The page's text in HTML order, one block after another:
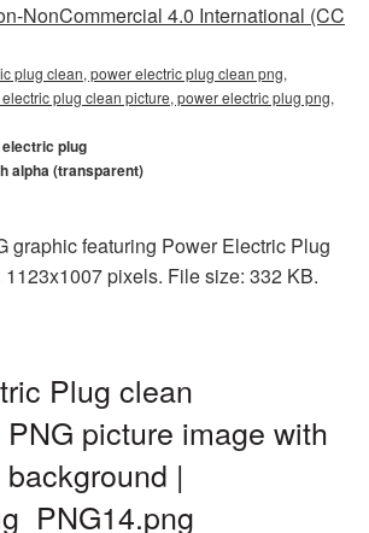
NonCommercial 4.0 International (CC
plug clean, power electric plug clean png,
plug clean picture, power electric plug png,
electric plug
alpha (transparent)
graphic featuring Power Electric Plug
pixels. File size: 332 KB.
Plug clean
picture image with
|